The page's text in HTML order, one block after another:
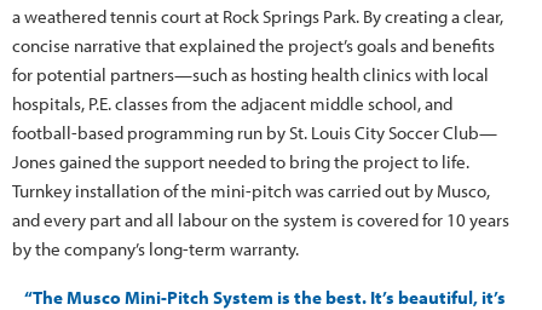
a weathered tennis court at Rock Springs Park. By creating a clear,
concise narrative that explained the project’s goals and benefits
for potential partners—such as hosting health clinics with local
hospitals, P.E. classes from the adjacent middle school, and
football-based programming run by St. Louis City Soccer Club—
Jones gained the support needed to bring the project to life.
Turnkey installation of the mini-pitch was carried out by Musco,
and every part and all labour on the system is covered for 10 years
by the company’s long-term warranty.
“The Musco Mini-Pitch System is the best. It’s beautiful, it’s